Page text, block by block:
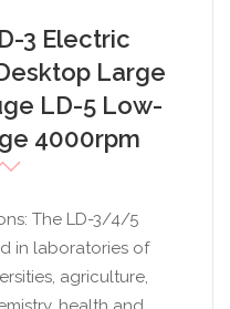
3 Electric
Large
LD-5 Low-
4000rpm
The LD-3/4/5
in laboratories of
agriculture,